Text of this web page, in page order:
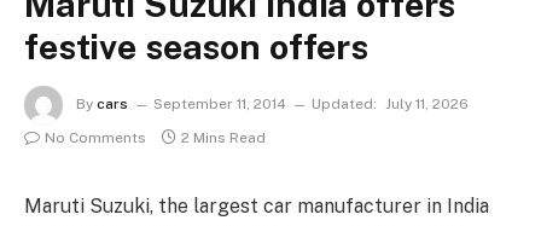
festive season offers
By cars September 11, 2014 Updated: July 11, 2026
No Comments
2 Mins Read
Maruti Suzuki, the largest car manufacturer in India